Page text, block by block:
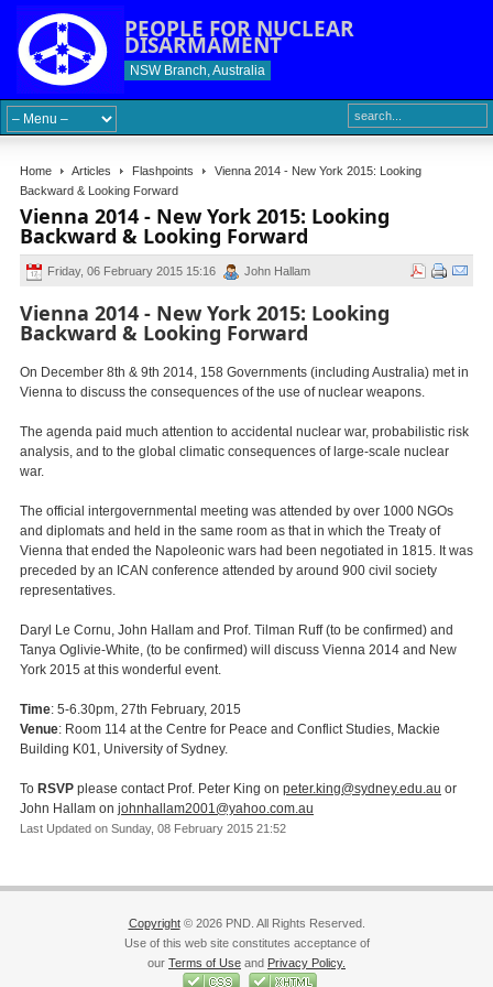
PEOPLE FOR NUCLEAR
DISARMAMENT
NSW Branch, Australia
Home Articles Flashpoints
Vienna 2014 - New York 2015: Looking
Backward & Looking Forward
Vienna 2014 - New York 2015: Looking
Backward & Looking Forward
Friday, 06 February 2015 15:16 John Hallam
Vienna 2014 - New York 2015: Looking
Backward & Looking Forward
On December 8th & 9th 2014, 158 Governments (including Australia) met in
Vienna to discuss the consequences of the use of nuclear weapons.
The agenda paid much attention to accidental nuclear war, probabilistic risk
analysis, and to the global climatic consequences of large-scale nuclear
war.
The official intergovernmental meeting was attended by over 1000 NGOs
and diplomats and held in the same room as that in which the Treaty of
Vienna that ended the Napoleonic wars had been negotiated in 1815. It was
preceded by an ICAN conference attended by around 900 civil society
representatives.
Daryl Le Cornu, John Hallam and Prof. Tilman Ruff (to be confirmed) and
Tanya Oglivie-White, (to be confirmed) will discuss Vienna 2014 and New
York 2015 at this wonderful event.
Time: 5-6.30pm, 27th February, 2015
Venue: Room 114 at the Centre for Peace and Conflict Studies, Mackie
Building K01, University of Sydney.
To RSVP please contact Prof. Peter King on peter.king@sydney.edu.au or
John Hallam on johnhallam2001@yahoo.com.au
Last Updated on Sunday, 08 February 2015 21:52
Copyright© 2026 PND. All Rights Reserved.
Use of this web site constitutes acceptance of
our Terms of Use and Privacy Policy.